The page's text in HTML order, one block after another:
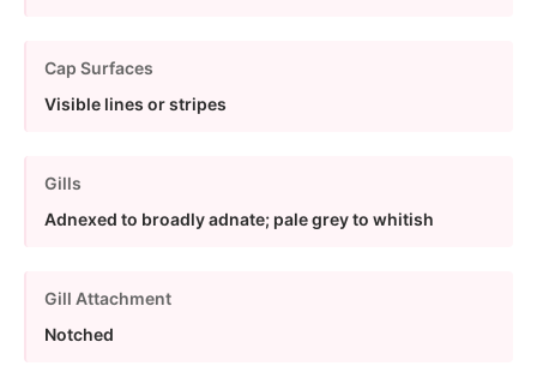
Cap Surfaces
Visible lines or stripes
Gills
Adnexed to broadly adnate; pale grey to whitish
Gill Attachment
Notched